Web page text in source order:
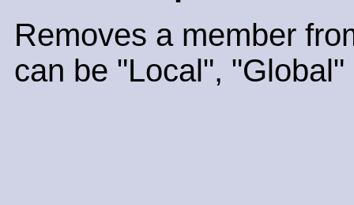
Removes a member
can be "Local",